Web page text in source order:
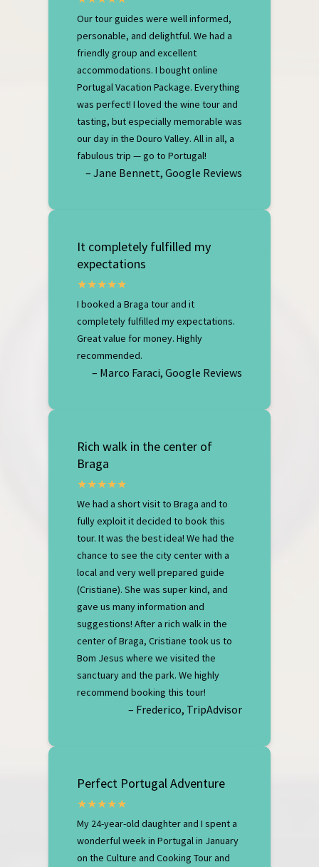
Our tour guides were well informed,
personable, and delightful. We had a
friendly group and excellent
accommodations. I bought online
Portugal Vacation Package. Everything
was perfect! I loved the wine tour and
tasting, but especially memorable was
our day in the Douro Valley. All in all, a
fabulous trip — go to Portugal!
– Jane Bennett, Google Reviews
It completely fulfilled my
expectations
I booked a Braga tour and it
completely fulfilled my expectations.
Great value for money. Highly
recommended.
– Marco Faraci, Google Reviews
Rich walk in the center of
Braga
We had a short visit to Braga and to
fully exploit it decided to book this
tour. It was the best idea! We had the
chance to see the city center with a
local and very well prepared guide
(Cristiane). She was super kind, and
gave us many information and
suggestions! After a rich walk in the
center of Braga, Cristiane took us to
Bom Jesus where we visited the
sanctuary and the park. We highly
recommend booking this tour!
– Frederico, TripAdvisor
Perfect Portugal Adventure
My 24-year-old daughter and I spent a
wonderful week in Portugal in January
on the Culture and Cooking Tour and